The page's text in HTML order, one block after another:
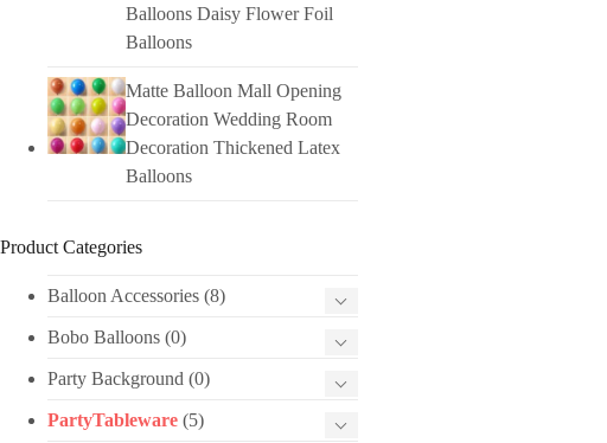
Balloons Daisy Flower Foil
Balloons
Matte Balloon Mall Opening
Decoration Wedding Room
Decoration Thickened Latex
Balloons
Product Categories
Balloon Accessories (8)
Bobo Balloons (0)
Party Background (0)
PartyTableware (5)